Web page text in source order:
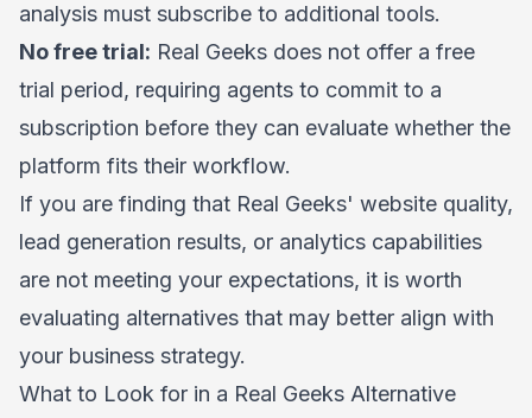
analysis must subscribe to additional tools.
No free trial: Real Geeks does not offer a free
trial period, requiring agents to commit to a
subscription before they can evaluate whether the
platform fits their workflow.
If you are finding that Real Geeks' website quality,
lead generation results, or analytics capabilities
are not meeting your expectations, it is worth
evaluating alternatives that may better align with
your business strategy.
What to Look for in a Real Geeks Alternative